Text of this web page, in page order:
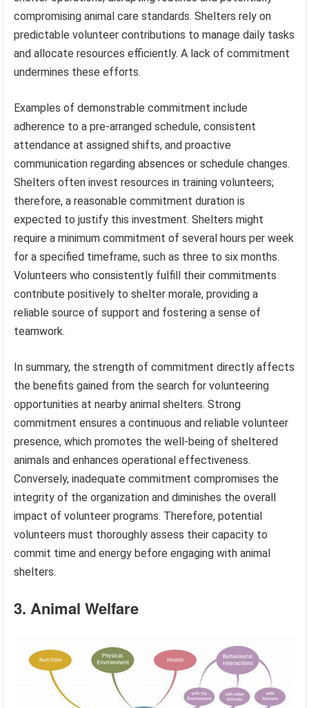
compromising animal care standards. Shelters rely on
predictable volunteer contributions to manage daily tasks
and allocate resources efficiently. A lack of commitment
undermines these efforts.
Examples of demonstrable commitment include
adherence to a pre-arranged schedule, consistent
attendance at assigned shifts, and proactive
communication regarding absences or schedule changes.
Shelters often invest resources in training volunteers;
therefore, a reasonable commitment duration is
expected to justify this investment. Shelters might
require a minimum commitment of several hours per week
for a specified timeframe, such as three to six months.
Volunteers who consistently fulfill their commitments
contribute positively to shelter morale, providing a
reliable source of support and fostering a sense of
teamwork.
In summary, the strength of commitment directly affects
the benefits gained from the search for volunteering
opportunities at nearby animal shelters. Strong
commitment ensures a continuous and reliable volunteer
presence, which promotes the well-being of sheltered
animals and enhances operational effectiveness.
Conversely, inadequate commitment compromises the
integrity of the organization and diminishes the overall
impact of volunteer programs. Therefore, potential
volunteers must thoroughly assess their capacity to
commit time and energy before engaging with animal
shelters.
3. Animal Welfare